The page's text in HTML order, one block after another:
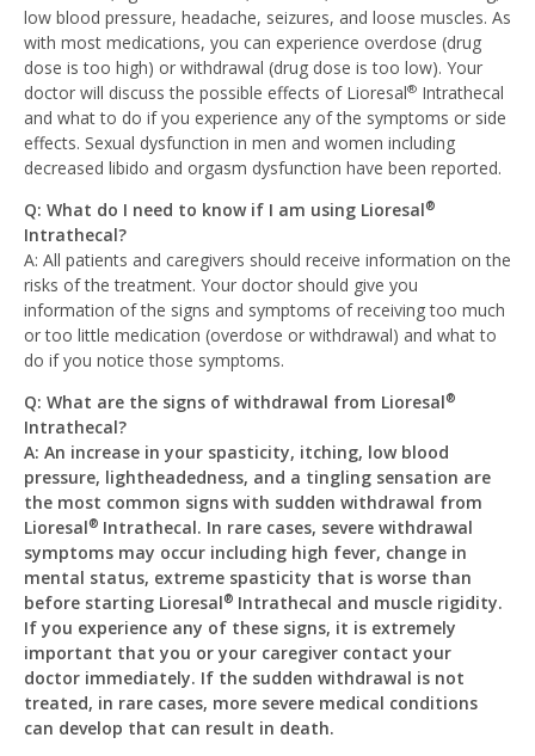
low blood pressure, headache, seizures, and loose muscles. As
with most medications, you can experience overdose (drug
dose is too high) or withdrawal (drug dose is too low). Your
doctor will discuss the possible effects of Lioresal® Intrathecal
and what to do if you experience any of the symptoms or side
effects. Sexual dysfunction in men and women including
decreased libido and orgasm dysfunction have been reported.
Q: What do I need to know if I am using Lioresal®
Intrathecal?
A: All patients and caregivers should receive information on the
risks of the treatment. Your doctor should give you
information of the signs and symptoms of receiving too much
or too little medication (overdose or withdrawal) and what to
do if you notice those symptoms.
Q: What are the signs of withdrawal from Lioresal®
Intrathecal?
A: An increase in your spasticity, itching, low blood
pressure, lightheadedness, and a tingling sensation are
the most common signs with sudden withdrawal from
Lioresal® Intrathecal. In rare cases, severe withdrawal
symptoms may occur including high fever, change in
mental status, extreme spasticity that is worse than
before starting Lioresal® Intrathecal and muscle rigidity.
If you experience any of these signs, it is extremely
important that you or your caregiver contact your
doctor immediately. If the sudden withdrawal is not
treated, in rare cases, more severe medical conditions
can develop that can result in death.